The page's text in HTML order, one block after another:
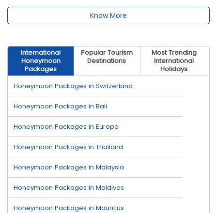
Know More
International
Honeymoon
Packages
Popular Tourism
Destinations
Most Trending
International
Holidays
Honeymoon Packages in Switzerland
Honeymoon Packages in Bali
Honeymoon Packages in Europe
Honeymoon Packages in Thailand
Honeymoon Packages in Malaysia
Honeymoon Packages in Maldives
Honeymoon Packages in Mauritius